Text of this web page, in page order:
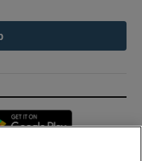
in new window